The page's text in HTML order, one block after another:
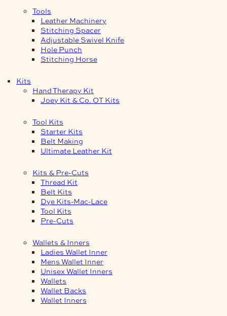
Tools
Leather Machinery
Stitching Spacer
Adjustable Swivel Knife
Hole Punch
Stitching Horse
Kits
Hand Therapy Kit
Joey Kit & Co. OT Kits
Tool Kits
Starter Kits
Belt Making
Ultimate Leather Kit
Kits & Pre-Cuts
Thread Kit
Belt Kits
Dye Kits-Mac-Lace
Tool Kits
Pre-Cuts
Wallets & Inners
Ladies Wallet Inner
Mens Wallet Inner
Unisex Wallet Inners
Wallets
Wallet Backs
Wallet Inners